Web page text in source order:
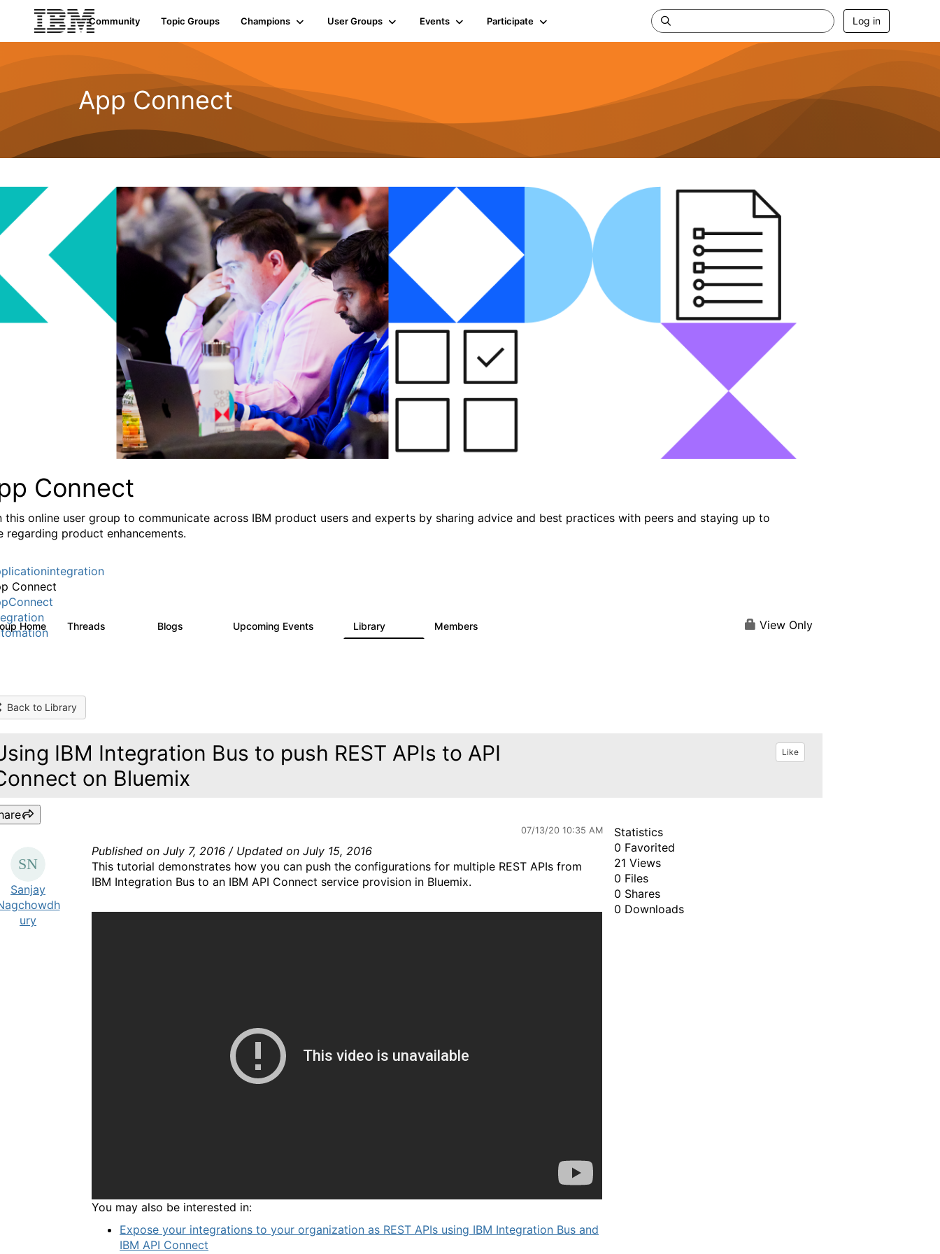
Community Topic Groups Champions User Groups Events Participate Log in
App Connect
Connect
this online user group to communicate across IBM product users and experts by sharing advice and best practices with peers and staying up to
regarding product enhancements.
Connect
Home Threads Blogs Upcoming Events Library Members View Only
Back to Library
IBM Integration Bus to push REST APIs to API
on Bluemix
Like
07/13/20 10:35 AM
Sanjay
ury
Published on July 7, 2016 / Updated on July 15, 2016
This tutorial demonstrates how you can push the configurations for multiple REST APIs from
IBM Integration Bus to an IBM API Connect service provision in Bluemix.
You may also be interested in:
Expose your integrations to your organization as REST APIs using IBM Integration Bus and
IBM API Connect
Statistics
0 Favorited
21 Views
0 Files
0 Shares
0 Downloads